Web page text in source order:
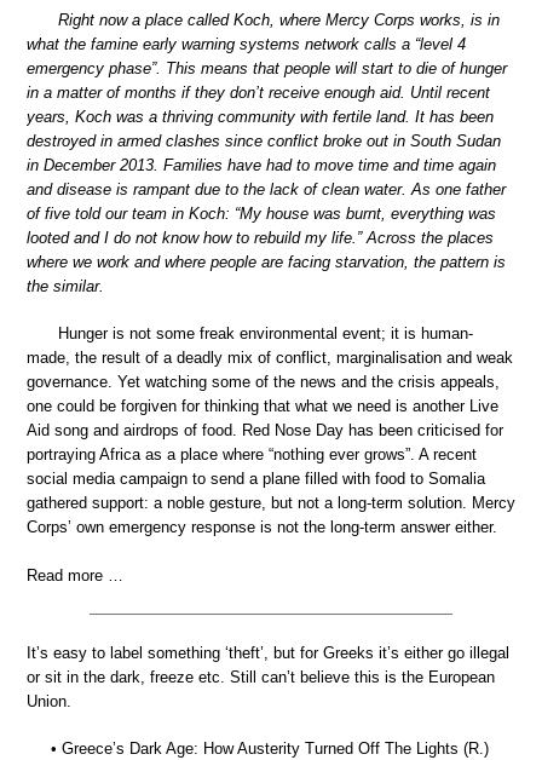
Right now a place called Koch, where Mercy Corps works, is in
what the famine early warning systems network calls a “level 4
emergency phase”. This means that people will start to die of hunger
in a matter of months if they don’t receive enough aid. Until recent
years, Koch was a thriving community with fertile land. It has been
destroyed in armed clashes since conflict broke out in South Sudan
in December 2013. Families have had to move time and time again
and disease is rampant due to the lack of clean water. As one father
of five told our team in Koch: “My house was burnt, everything was
looted and I do not know how to rebuild my life.” Across the places
where we work and where people are facing starvation, the pattern is
the similar.
Hunger is not some freak environmental event; it is human-
made, the result of a deadly mix of conflict, marginalisation and weak
governance. Yet watching some of the news and the crisis appeals,
one could be forgiven for thinking that what we need is another Live
Aid song and airdrops of food. Red Nose Day has been criticised for
portraying Africa as a place where “nothing ever grows”. A recent
social media campaign to send a plane filled with food to Somalia
gathered support: a noble gesture, but not a long-term solution. Mercy
Corps’ own emergency response is not the long-term answer either.
Read more …
It’s easy to label something ‘theft’, but for Greeks it’s either go illegal
or sit in the dark, freeze etc. Still can’t believe this is the European
Union.
• Greece’s Dark Age: How Austerity Turned Off The Lights (R.)